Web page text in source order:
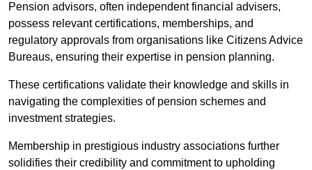
Pension advisors, often independent financial advisers,
possess relevant certifications, memberships, and
regulatory approvals from organisations like Citizens Advice
Bureaus, ensuring their expertise in pension planning.
These certifications validate their knowledge and skills in
navigating the complexities of pension schemes and
investment strategies.
Membership in prestigious industry associations further
solidifies their credibility and commitment to upholding